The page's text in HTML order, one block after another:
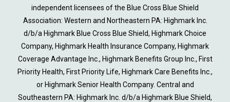
independent licensees of the Blue Cross Blue Shield
Association: Western and Northeastern PA: Highmark Inc.
d/b/a Highmark Blue Cross Blue Shield, Highmark Choice
Company, Highmark Health Insurance Company, Highmark
Coverage Advantage Inc., Highmark Benefits Group Inc., First
Priority Health, First Priority Life, Highmark Care Benefits Inc.,
or Highmark Senior Health Company. Central and
Southeastern PA: Highmark Inc. d/b/a Highmark Blue Shield,